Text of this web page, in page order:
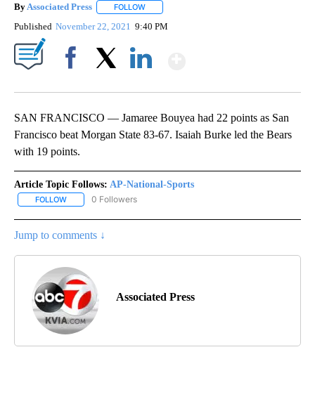
By Associated Press FOLLOW
Published November 22, 2021 9:40 PM
SAN FRANCISCO — Jamaree Bouyea had 22 points as San
Francisco beat Morgan State 83-67. Isaiah Burke led the Bears
with 19 points.
Article Topic Follows: AP-National-Sports
FOLLOW FOLLOW "AP-NATIONAL-SPORTS" TO RECEIVE NOTIFICATIONS
0 Followers
Jump to comments ↓
Associated Press